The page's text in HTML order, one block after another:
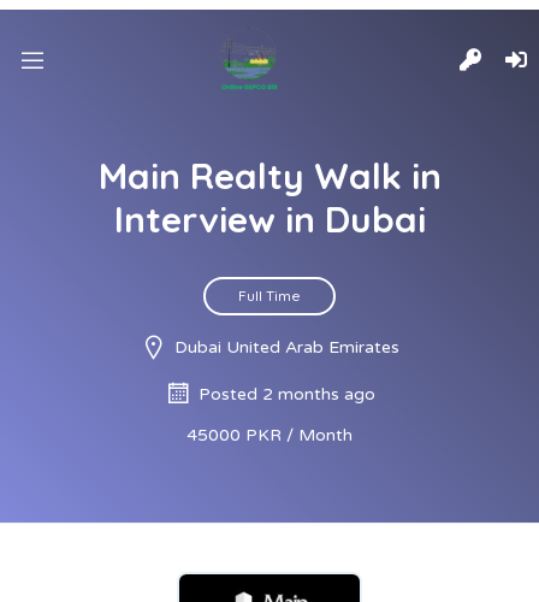
Main Realty Walk in
Interview in Dubai
Full Time
Dubai United Arab Emirates
Posted 2 months ago
45000 PKR / Month